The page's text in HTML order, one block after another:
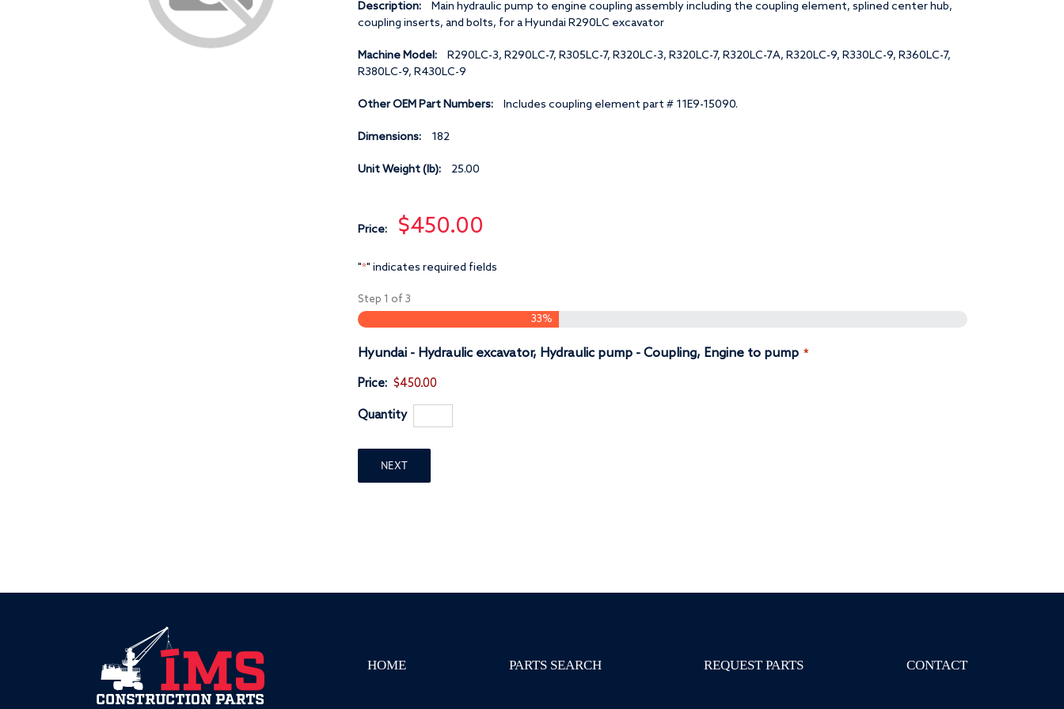
Description:
Main hydraulic pump to engine coupling assembly including the coupling element, splined center hub,
coupling inserts, and bolts, for a Hyundai R290LC excavator
Machine Model:
R290LC-3, R290LC-7, R305LC-7, R320LC-3, R320LC-7, R320LC-7A, R320LC-9, R330LC-9, R360LC-7,
R380LC-9, R430LC-9
Other OEM Part Numbers: Includes coupling element part # 11E9-15090.
Dimensions: 182
Unit Weight (lb): 25.00
Price: $450.00
"*" indicates required fields
Step 1 of 3
33%
Hyundai - Hydraulic excavator, Hydraulic pump - Coupling, Engine to pump Quantity
*
Price: $450.00
Quantity
NEXT
HOME PARTS SEARCH REQUEST PARTS CONTACT